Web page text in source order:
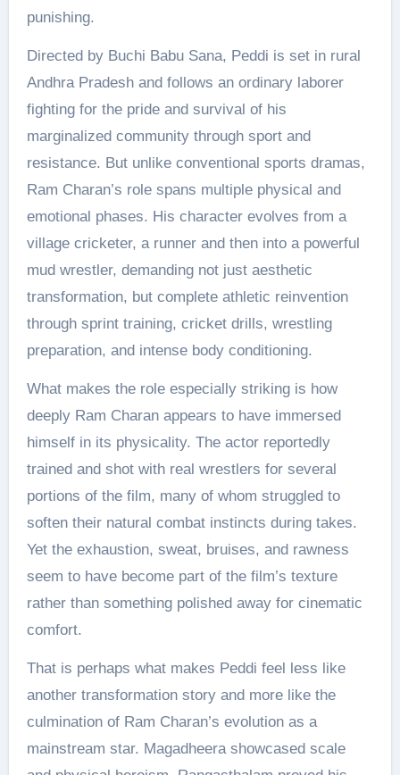
punishing.
Directed by Buchi Babu Sana, Peddi is set in rural
Andhra Pradesh and follows an ordinary laborer
fighting for the pride and survival of his
marginalized community through sport and
resistance. But unlike conventional sports dramas,
Ram Charan’s role spans multiple physical and
emotional phases. His character evolves from a
village cricketer, a runner and then into a powerful
mud wrestler, demanding not just aesthetic
transformation, but complete athletic reinvention
through sprint training, cricket drills, wrestling
preparation, and intense body conditioning.
What makes the role especially striking is how
deeply Ram Charan appears to have immersed
himself in its physicality. The actor reportedly
trained and shot with real wrestlers for several
portions of the film, many of whom struggled to
soften their natural combat instincts during takes.
Yet the exhaustion, sweat, bruises, and rawness
seem to have become part of the film’s texture
rather than something polished away for cinematic
comfort.
That is perhaps what makes Peddi feel less like
another transformation story and more like the
culmination of Ram Charan’s evolution as a
mainstream star. Magadheera showcased scale